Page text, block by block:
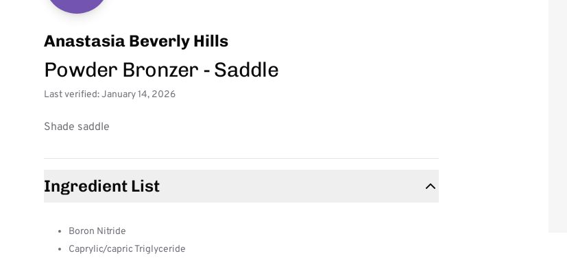
Anastasia Beverly Hills
Powder Bronzer - Saddle
Last verified: January 14, 2026
Shade saddle
Ingredient List
Boron Nitride
Caprylic/capric Triglyceride